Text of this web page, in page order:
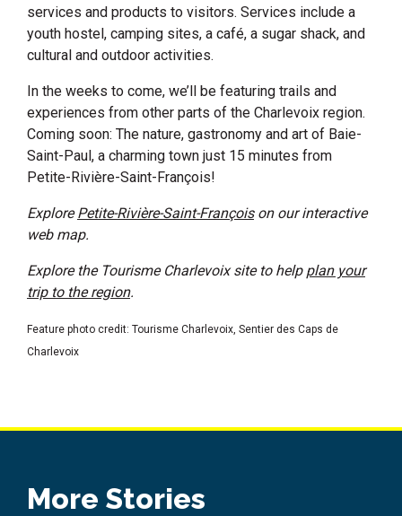
services and products to visitors. Services include a
youth hostel, camping sites, a café, a sugar shack, and
cultural and outdoor activities.
In the weeks to come, we’ll be featuring trails and
experiences from other parts of the Charlevoix region.
Coming soon: The nature, gastronomy and art of Baie-
Saint-Paul, a charming town just 15 minutes from
Petite-Rivière-Saint-François!
ExplorePetite-Rivière-Saint-Françoison our interactive
web map.
Explore the Tourisme Charlevoix site to help plan your
trip to the region.
Feature photo credit: Tourisme Charlevoix, Sentier des Caps de
Charlevoix
More Stories